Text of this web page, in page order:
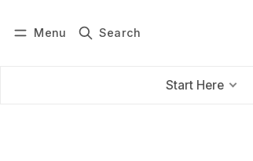
Menu Search
Start Here